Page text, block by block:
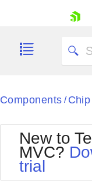
Shopping
Components / Chip
New to
MVC?
trial